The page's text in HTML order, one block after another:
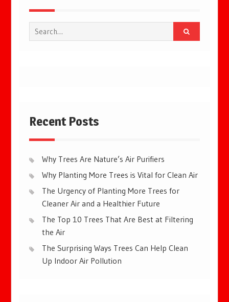
Search
for:
Recent Posts
Why Trees Are Nature’s Air Purifiers
Why Planting More Trees is Vital for Clean Air
The Urgency of Planting More Trees for
Cleaner Air and a Healthier Future
The Top 10 Trees That Are Best at Filtering
the Air
The Surprising Ways Trees Can Help Clean
Up Indoor Air Pollution